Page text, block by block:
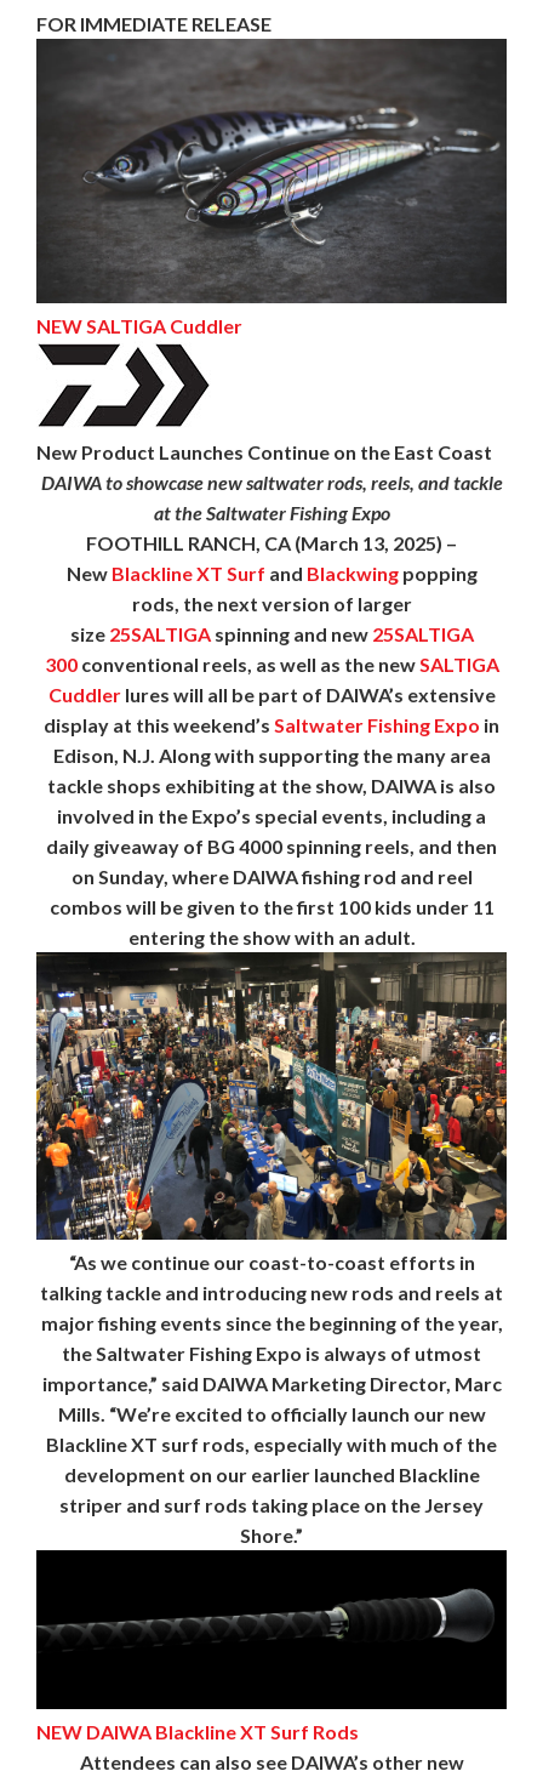
FOR IMMEDIATE RELEASE
NEW SALTIGA Cuddler
New Product Launches Continue on the East Coast
DAIWA to showcase new saltwater rods, reels, and tackle
at the Saltwater Fishing Expo
FOOTHILL RANCH, CA (March 13, 2025) –
New Blackline XT Surf and Blackwingpopping
rods, the next version of larger
size 25SALTIGAspinning and new 25SALTIGA
300conventional reels, as well as the newSALTIGA
Cuddlerlures will all be part of DAIWA’s extensive
display at this weekend’s Saltwater Fishing Expo in
Edison, N.J. Along with supporting the many area
tackle shops exhibiting at the show, DAIWA is also
involved in the Expo’s special events, including a
daily giveaway of BG 4000 spinning reels, and then
on Sunday, where DAIWA fishing rod and reel
combos will be given to the first 100 kids under 11
entering the show with an adult.
“As we continue our coast-to-coast efforts in
talking tackle and introducing new rods and reels at
major fishing events since the beginning of the year,
the Saltwater Fishing Expo is always of utmost
importance,” said DAIWA Marketing Director, Marc
Mills. “We’re excited to officially launch our new
Blackline XT surf rods, especially with much of the
development on our earlier launched Blackline
striper and surf rods taking place on the Jersey
Shore.”
NEW DAIWA Blackline XT Surf Rods
Attendees can also see DAIWA’s other new